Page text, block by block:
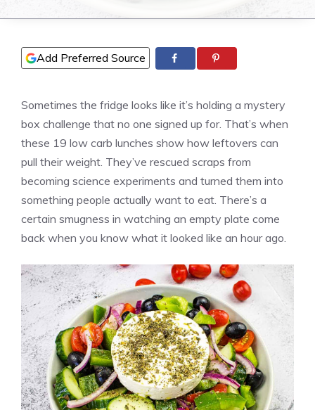
Add Preferred Source
Sometimes the fridge looks like it’s holding a mystery
box challenge that no one signed up for. That’s when
these 19 low carb lunches show how leftovers can
pull their weight. They’ve rescued scraps from
becoming science experiments and turned them into
something people actually want to eat. There’s a
certain smugness in watching an empty plate come
back when you know what it looked like an hour ago.